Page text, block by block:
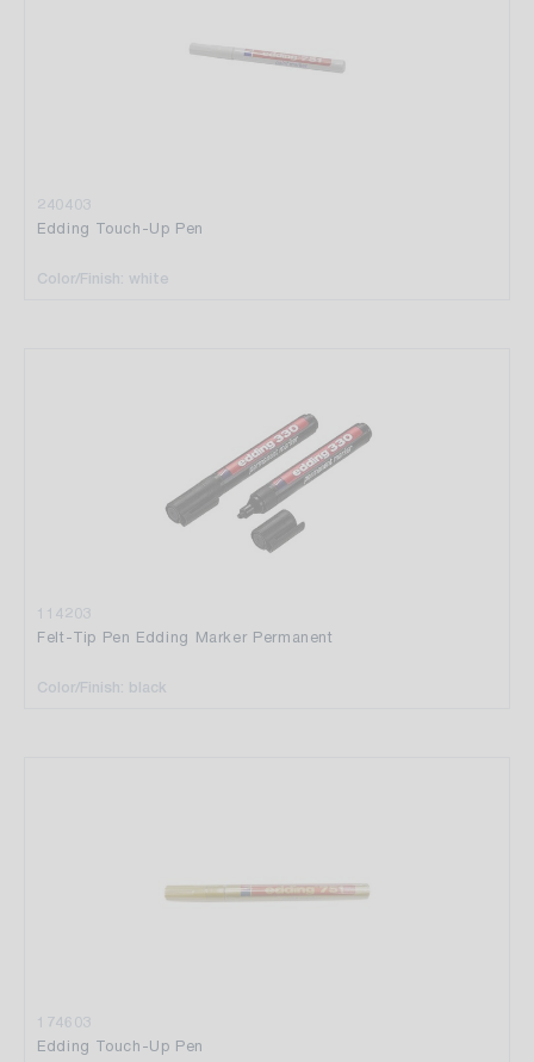
240403
Edding Touch-Up Pen
Color/Finish: white
114203
Felt-Tip Pen Edding Marker Permanent
Color/Finish: black
174603
Edding Touch-Up Pen